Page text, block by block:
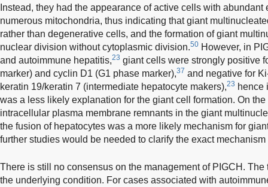
Instead, they had the appearance of active cells with
numerous mitochondria, thus indicating that giant
rather than degenerative cells, and the formation of giant
nuclear division without cytoplasmic division.50 However, in
and autoimmune hepatitis,23 giant cells were strongly positive
marker) and cyclin D1 (G1 phase marker),37 and negative for
keratin 19/keratin 7 (intermediate hepatocyte makers),23 hence
was a less likely explanation for the giant cell formation. On
intracellular plasma membrane remnants in the giant
the fusion of hepatocytes was a more likely mechanism for
further studies would be needed to clarify the exact
There is still no consensus on the management of PIGCH.
the underlying condition. For cases associated with